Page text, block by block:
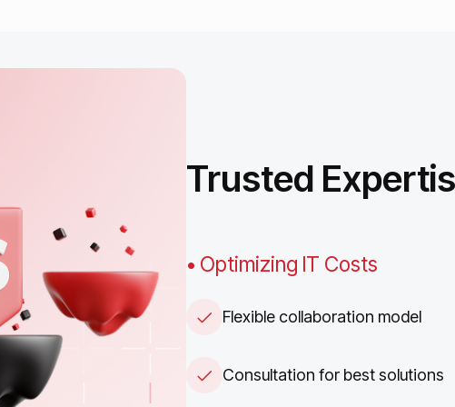
Trusted
• Optimizing IT Costs
Flexible collaboration model
Consultation for best solutions